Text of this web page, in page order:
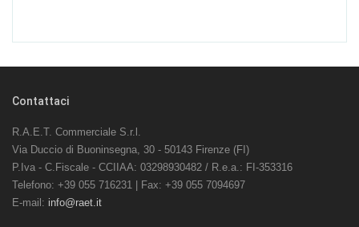
Contattaci
R.A.E.T. Commerciale S.r.l.
Via Duccio di Buoninsegna, 30 - 50143 Firenze (FI)
P.Iva - C.Fiscale - CCIIAA: 03298930482 / R.e.a.: FI-353316
Telefono: +39 055 716231 | Fax: +39 055 7094697
E-mail: info@raet.it